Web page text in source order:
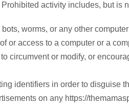
activity includes, but is
worms, or any other
or access to a computer or a
circumvent or modify, or
identifiers in order to disguise
on any https://